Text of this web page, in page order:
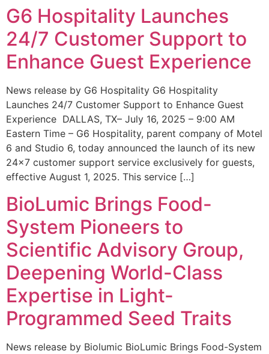
G6 Hospitality Launches
24/7 Customer Support to
Enhance Guest Experience
News release by G6 Hospitality G6 Hospitality
Launches 24/7 Customer Support to Enhance Guest
Experience DALLAS, TX– July 16, 2025 – 9:00 AM
Eastern Time – G6 Hospitality, parent company of Motel
6 and Studio 6, today announced the launch of its new
24×7 customer support service exclusively for guests,
effective August 1, 2025. This service […]
BioLumic Brings Food-
System Pioneers to
Scientific Advisory Group,
Deepening World-Class
Expertise in Light-
Programmed Seed Traits
News release by Biolumic BioLumic Brings Food-System